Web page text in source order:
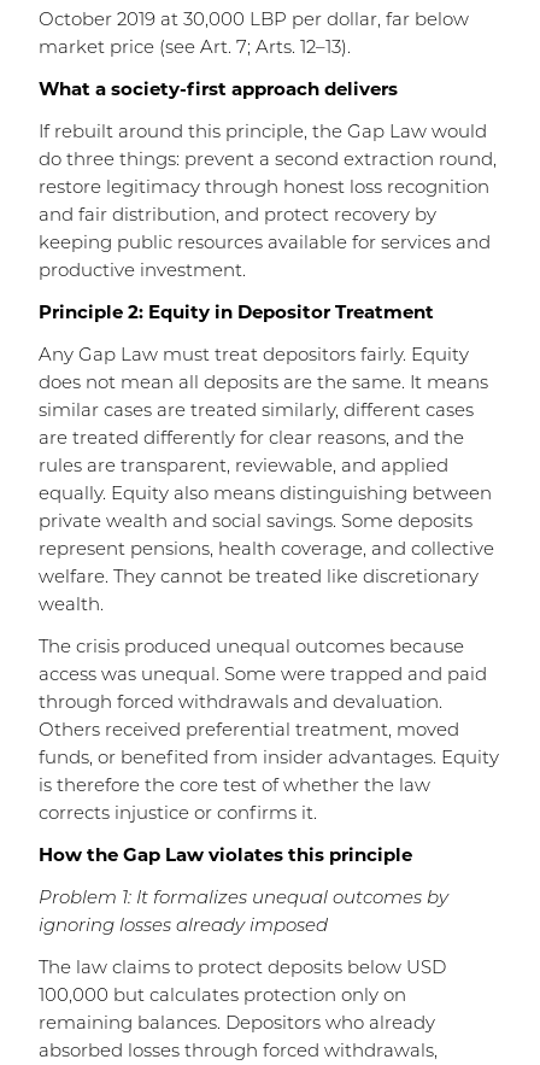
October 2019 at 30,000 LBP per dollar, far below
market price (see Art. 7; Arts. 12–13).
What a society-first approach delivers
If rebuilt around this principle, the Gap Law would
do three things: prevent a second extraction round,
restore legitimacy through honest loss recognition
and fair distribution, and protect recovery by
keeping public resources available for services and
productive investment.
Principle 2: Equity in Depositor Treatment
Any Gap Law must treat depositors fairly. Equity
does not mean all deposits are the same. It means
similar cases are treated similarly, different cases
are treated differently for clear reasons, and the
rules are transparent, reviewable, and applied
equally. Equity also means distinguishing between
private wealth and social savings. Some deposits
represent pensions, health coverage, and collective
welfare. They cannot be treated like discretionary
wealth.
The crisis produced unequal outcomes because
access was unequal. Some were trapped and paid
through forced withdrawals and devaluation.
Others received preferential treatment, moved
funds, or benefited from insider advantages. Equity
is therefore the core test of whether the law
corrects injustice or confirms it.
How the Gap Law violates this principle
Problem 1: It formalizes unequal outcomes by
ignoring losses already imposed
The law claims to protect deposits below USD
100,000 but calculates protection only on
remaining balances. Depositors who already
absorbed losses through forced withdrawals,